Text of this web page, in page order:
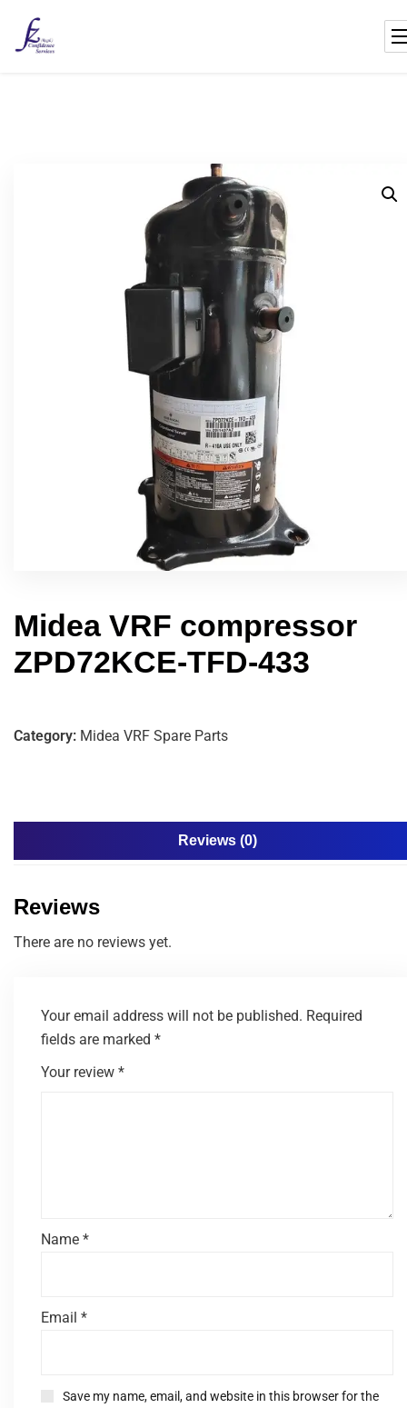
Midea VRF compressor
ZPD72KCE-TFD-433
Category: Midea VRF Spare Parts
Reviews (0)
Reviews
There are no reviews yet.
Your email address will not be published. Required
fields are marked *
Your review *
Name *
Email *
Save my name, email, and website in this browser for the